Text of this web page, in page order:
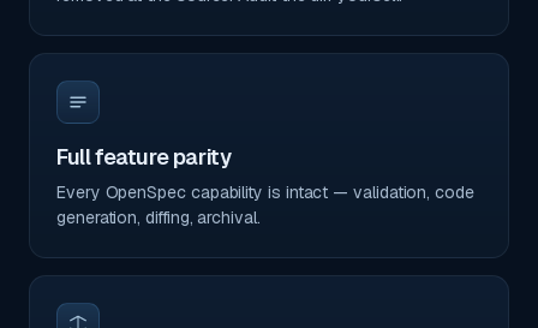
Full feature parity
Every OpenSpec capability is intact — validation, code
generation, diffing, archival.